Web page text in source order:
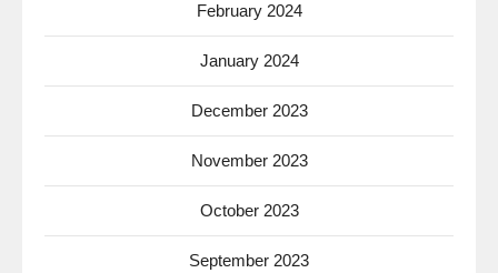
February 2024
January 2024
December 2023
November 2023
October 2023
September 2023